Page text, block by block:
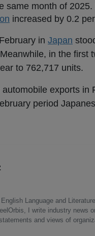
same month of
increased by 0.2
in Japan
in the first
to 762,717 units.
automobile exports
period
English Language and
I write industry news
and views of